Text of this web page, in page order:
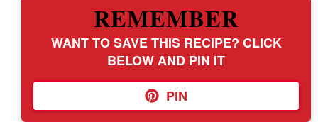
REMEMBER
WANT TO SAVE THIS RECIPE? CLICK
BELOW AND PIN IT
PIN